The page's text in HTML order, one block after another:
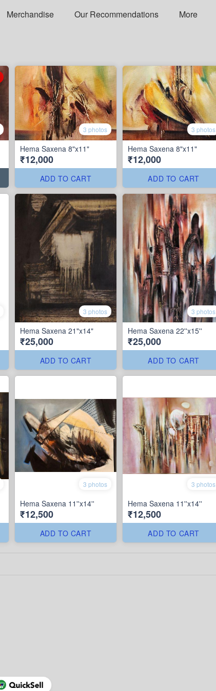
Merchandise Our Recommendations More
3 photos
Hema Saxena 8"x11"
₹12,000
ADD TO CART
3 photos
Hema Saxena 8"x11"
₹12,000
ADD TO CART
3 photos
Hema Saxena 21"x14"
₹25,000
ADD TO CART
3 photos
Hema Saxena 22''x15''
₹25,000
ADD TO CART
3 photos
Hema Saxena 11''x14''
₹12,500
ADD TO CART
3 photos
Hema Saxena 11''x14''
₹12,500
ADD TO CART